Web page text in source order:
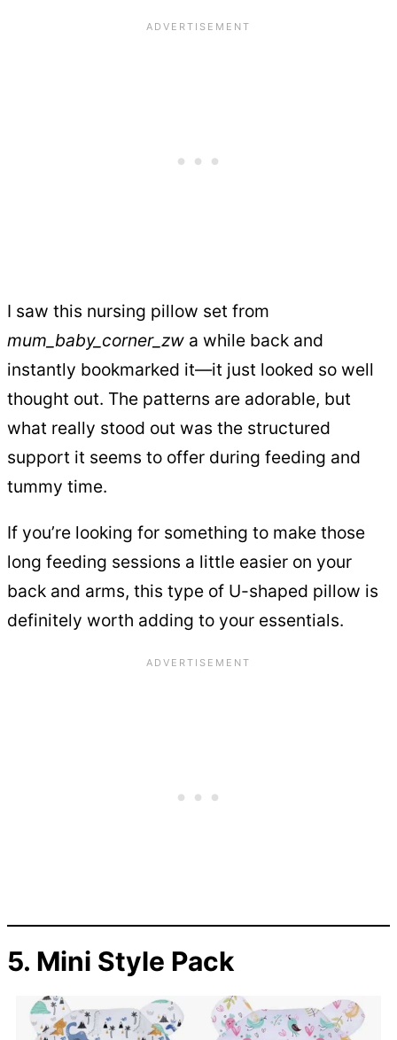
I saw this nursing pillow set from
mum_baby_corner_zw a while back and
instantly bookmarked it—it just looked so well
thought out. The patterns are adorable, but
what really stood out was the structured
support it seems to offer during feeding and
tummy time.
If you’re looking for something to make those
long feeding sessions a little easier on your
back and arms, this type of U-shaped pillow is
definitely worth adding to your essentials.
5. Mini Style Pack